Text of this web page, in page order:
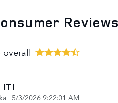
Reviews
overall
IT!
| on
5/3/2026 9:22:01 AM